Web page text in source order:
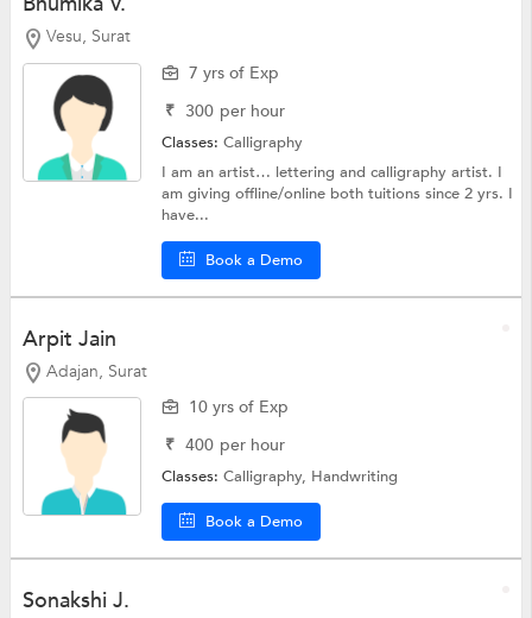
Vesu, Surat
7 yrs of Exp
₹ 300 per hour
Classes:Calligraphy
I am an artist… lettering and calligraphy artist. I
am giving offline/online both tuitions since 2 yrs. I
have...
Book a Demo
Arpit Jain
Adajan, Surat
10 yrs of Exp
₹ 400 per hour
Classes:Calligraphy, Handwriting
Book a Demo
Sonakshi J.